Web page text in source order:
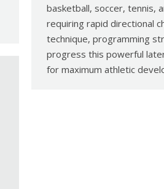
basketball, soccer, tennis,
requiring rapid directional
technique, programming
progress this powerful
for maximum athletic